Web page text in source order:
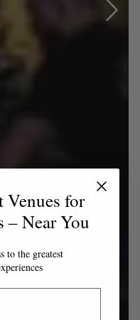
Venues for
– Near You
to the greatest